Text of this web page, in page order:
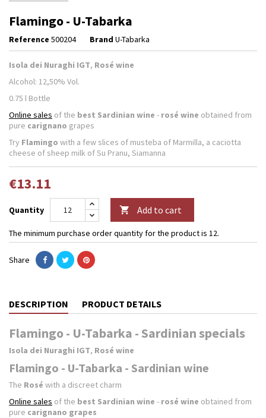
Flamingo - U-Tabarka
Reference 500204 Brand U-Tabarka
Isola dei Nuraghi IGT, Rosé wine
Alcohol: 12,50% Vol.
0.75 l Bottle
Online sales of the best Sardinian wine - rosé wine obtained from
pure carignano grapes
Try Flamingo with a few slices of musteba of Marmilla, a caciotta
cheese of sheep milk of Su Pranu, Siamanna
€13.11
Quantity  Add to cart
The minimum purchase order quantity for the product is 12.
Share
DESCRIPTION PRODUCT DETAILS
Flamingo - U-Tabarka - Sardinian specials
Isola dei Nuraghi IGT, Rosé wine
Flamingo - U-Tabarka - Sardinian wine
The Rosé with a discreet charm
Online sales of the best Sardinian wine - rosé wine obtained from
pure carignano grapes